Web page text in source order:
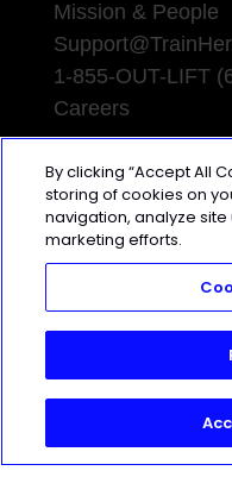
Mission & People
1-855-OUT-LIFT
Careers
TRAINING
Access the
case studies
and
Training Lab
By clicking “Accept All
storing of cookies on
navigation, analyze
marketing efforts.